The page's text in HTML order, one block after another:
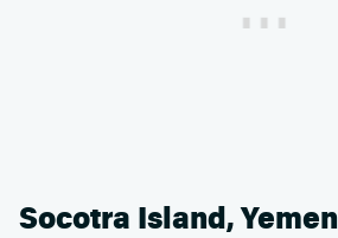
Socotra Island, Yemen